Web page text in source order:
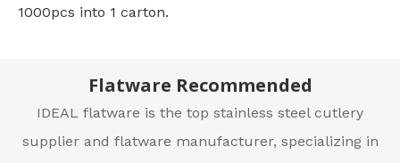
1000pcs into 1 carton.
Flatware Recommended
IDEAL flatware is the top stainless steel cutlery
supplier and flatware manufacturer, specializing in